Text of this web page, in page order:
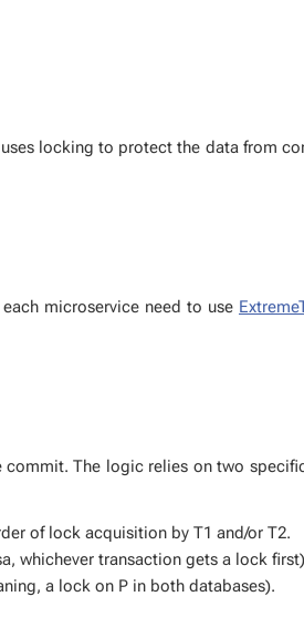
lock­ing to pro­tect the data from
mi­croser­vice need to use
com­mit. The log­ic re­lies on two
of lock ac­qui­si­tion by T1 and/or T2.
whichev­er trans­ac­tion gets a lock
a lock on P in both data­bas­es).